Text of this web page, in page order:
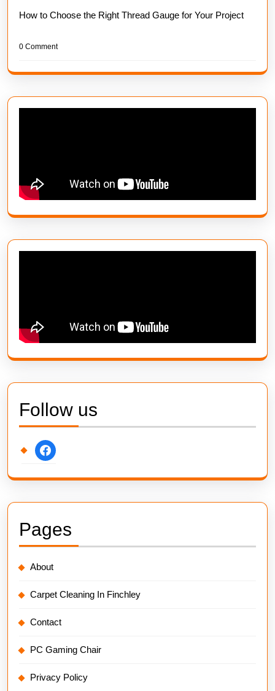
How to Choose the Right Thread Gauge for Your Project
0 Comment
Follow us
facebook
Pages
About
Carpet Cleaning In Finchley
Contact
PC Gaming Chair
Privacy Policy